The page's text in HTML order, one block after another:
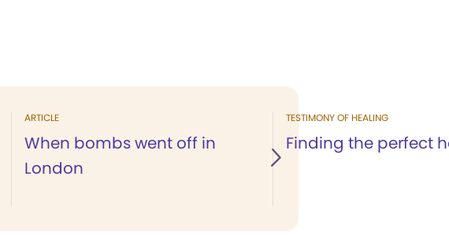
ARTICLE
When bombs went off in
London
TESTIMONY OF HEALING
Finding the perfect